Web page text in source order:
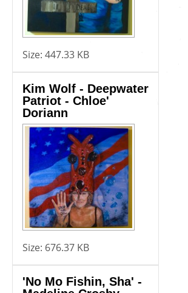
Size: 447.33 KB
Kim Wolf - Deepwater
Patriot - Chloe'
Doriann
Size: 676.37 KB
'No Mo Fishin, Sha' -